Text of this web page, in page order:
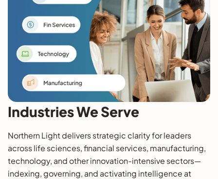
Industries We Serve
Northern Light delivers strategic clarity for leaders
across life sciences, financial services, manufacturing,
technology, and other innovation-intensive sectors—
indexing, governing, and activating intelligence at